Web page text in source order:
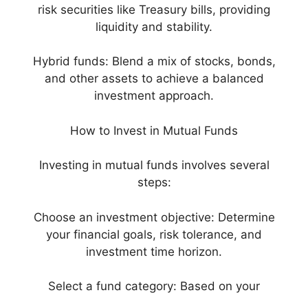
risk securities like Treasury bills, providing
liquidity and stability.
Hybrid funds: Blend a mix of stocks, bonds,
and other assets to achieve a balanced
investment approach.
How to Invest in Mutual Funds
Investing in mutual funds involves several
steps:
Choose an investment objective: Determine
your financial goals, risk tolerance, and
investment time horizon.
Select a fund category: Based on your